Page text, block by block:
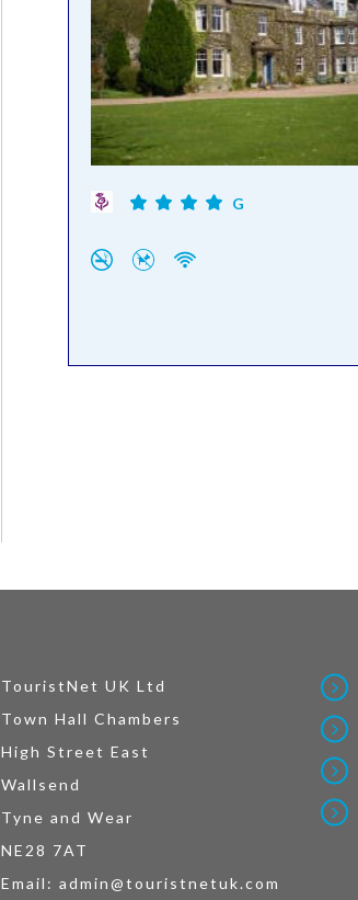
G
TouristNet UK Ltd
Town Hall Chambers
High Street East
Wallsend
Tyne and Wear
NE28 7AT
Email: admin@touristnetuk.com